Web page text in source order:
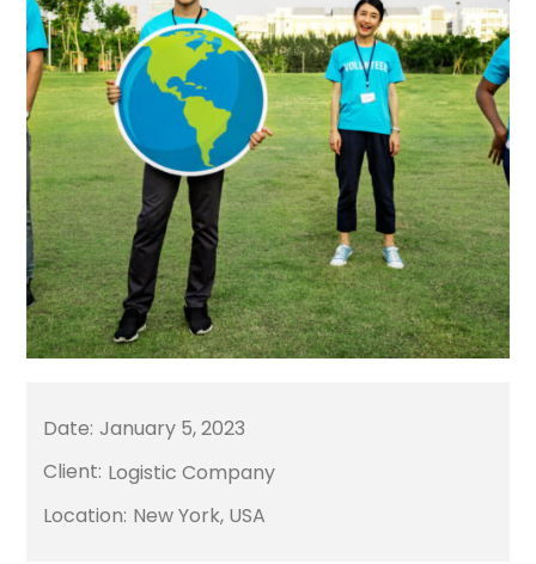
January 5, 2023
Logistic Company
New York, USA